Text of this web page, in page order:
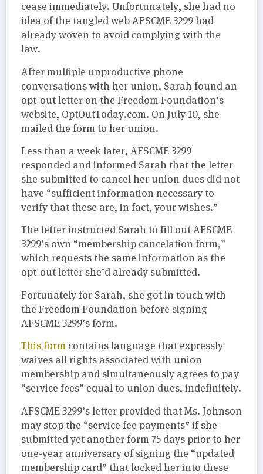
cease immediately. Unfortunately, she had no
idea of the tangled web AFSCME 3299 had
already woven to avoid complying with the
law.
After multiple unproductive phone
conversations with her union, Sarah found an
opt-out letter on the Freedom Foundation’s
website, OptOutToday.com. On July 10, she
mailed the form to her union.
Less than a week later, AFSCME 3299
responded and informed Sarah that the letter
she submitted to cancel her union dues did not
have “sufficient information necessary to
verify that these are, in fact, your wishes.”
The letter instructed Sarah to fill out AFSCME
3299’s own “membership cancelation form,”
which requests the same information as the
opt-out letter she’d already submitted.
Fortunately for Sarah, she got in touch with
the Freedom Foundation before signing
AFSCME 3299’s form.
This form contains language that expressly
waives all rights associated with union
membership and simultaneously agrees to pay
“service fees” equal to union dues, indefinitely.
AFSCME 3299’s letter provided that Ms. Johnson
may stop the “service fee payments” if she
submitted yet another form 75 days prior to her
one-year anniversary of signing the “updated
membership card” that locked her into these